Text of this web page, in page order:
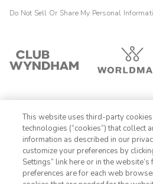
Do Not Sell Or Share My Personal
1-800-428-
This website uses third-party
technologies (“cookies”) that collect
information as described in our
customize your preferences by
Settings” link here or in the
preferences are for each web